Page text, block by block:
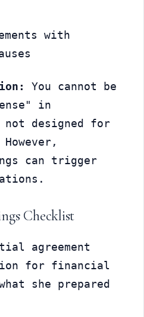
with
You cannot be
in
designed for
can trigger
Checklist
agreement
for financial
she prepared